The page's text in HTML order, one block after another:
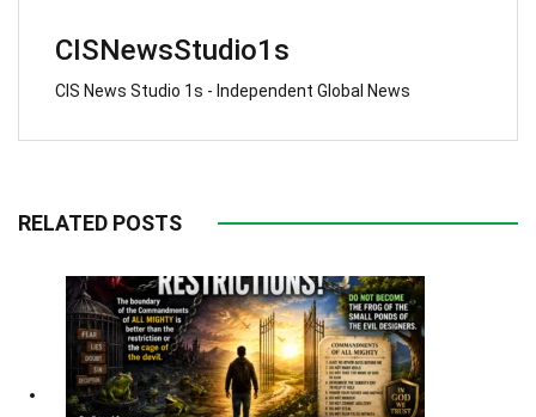
CISNewsStudio1s
CIS News Studio 1s - Independent Global News
RELATED POSTS